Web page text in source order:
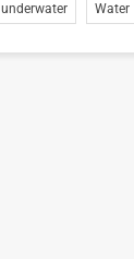
underwater Water